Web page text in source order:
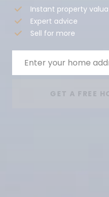
Instant property
Expert advice
Sell for more
GET A FREE